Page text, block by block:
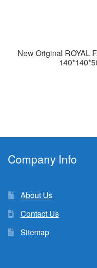
New Original ROYAL
Company Info
About Us
Contact Us
Sitemap